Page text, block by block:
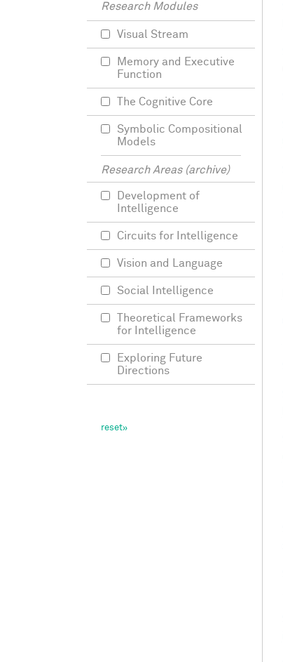
Research Modules
Visual Stream
Memory and Executive
Function
The Cognitive Core
Symbolic Compositional
Models
Research Areas (archive)
Development of
Intelligence
Circuits for Intelligence
Vision and Language
Social Intelligence
Theoretical Frameworks
for Intelligence
Exploring Future
Directions